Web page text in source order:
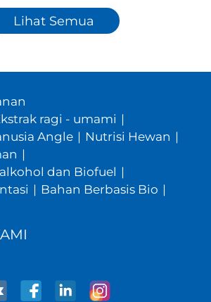
Lihat Semua
ragi - umami |
Angle | Nutrisi Hewan |
|
dan Biofuel |
| Bahan Berbasis Bio |